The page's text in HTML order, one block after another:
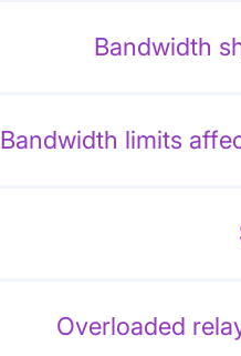
Bandwidth
Bandwidth limits
Overloaded